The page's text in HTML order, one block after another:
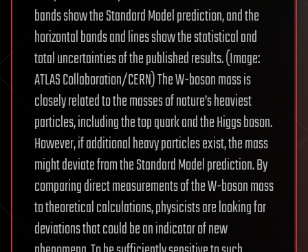
bands show the Standard Model prediction, and the
horizontal bands and lines show the statistical and
total uncertainties of the published results. (Image:
ATLAS Collaboration/CERN) The W-boson mass is
closely related to the masses of nature’s heaviest
particles, including the top quark and the Higgs boson.
However, if additional heavy particles exist, the mass
might deviate from the Standard Model prediction. By
comparing direct measurements of the W-boson mass
to theoretical calculations, physicists are looking for
deviations that could be an indicator of new